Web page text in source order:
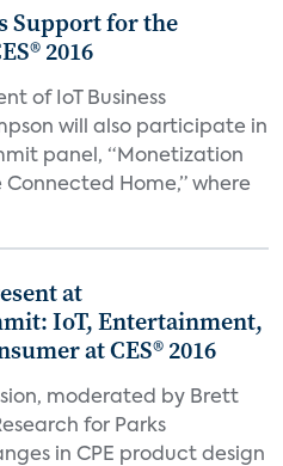
Support for the
2016
of IoT Business
will also participate in
panel, “Monetization
Home,” where
at
IoT, Entertainment,
at CES® 2016
moderated by Brett
for Parks
in CPE product design